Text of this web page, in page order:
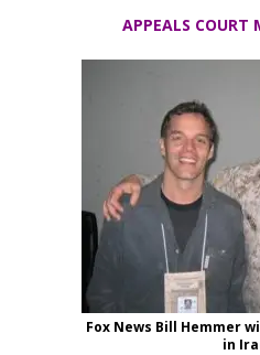
APPEALS COURT
Fox News Bill Hemmer
in